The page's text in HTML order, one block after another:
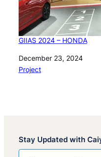
GIIAS 2024 – HONDA
Date
December 23, 2024
In relation to
Project
Stay Updated with
Type your email…